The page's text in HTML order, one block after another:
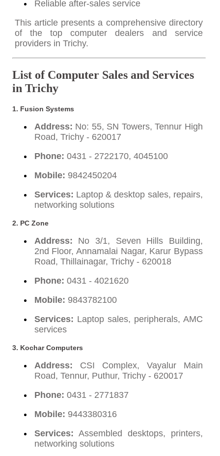
Reliable after-sales service
This article presents a comprehensive directory
of the top computer dealers and service
providers in Trichy.
List of Computer Sales and Services
in Trichy
1. Fusion Systems
Address: No: 55, SN Towers, Tennur High
Road, Trichy - 620017
Phone: 0431 - 2722170, 4045100
Mobile: 9842450204
Services: Laptop & desktop sales, repairs,
networking solutions
2. PC Zone
Address: No 3/1, Seven Hills Building,
2nd Floor, Annamalai Nagar, Karur Bypass
Road, Thillainagar, Trichy - 620018
Phone: 0431 - 4021620
Mobile: 9843782100
Services: Laptop sales, peripherals, AMC
services
3. Kochar Computers
Address: CSI Complex, Vayalur Main
Road, Tennur, Puthur, Trichy - 620017
Phone: 0431 - 2771837
Mobile: 9443380316
Services: Assembled desktops, printers,
networking solutions